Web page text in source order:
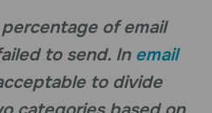
of email
to send. In email
to divide